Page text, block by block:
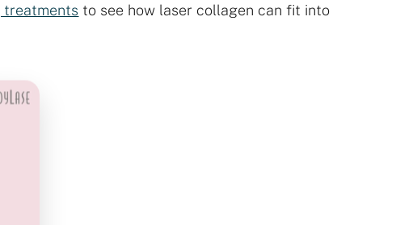
treatments to see how laser collagen can fit into